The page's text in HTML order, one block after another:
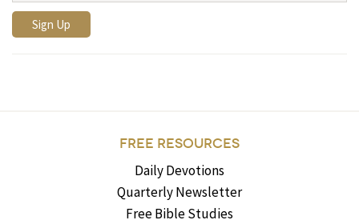
FREE RESOURCES
Daily Devotions
Quarterly Newsletter
Free Bible Studies